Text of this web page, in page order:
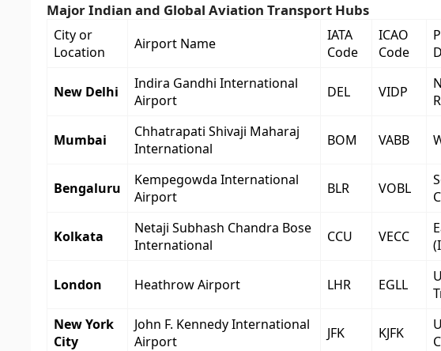
Major Indian and Global Aviation Transport Hubs
City or
Location
Airport Name
IATA
Code
ICAO
Code
New Delhi
Indira Gandhi International
Airport
DEL VIDP
Mumbai
Chhatrapati Shivaji Maharaj
International
BOM VABB
Bengaluru
Kempegowda International
Airport
BLR VOBL
Kolkata
Netaji Subhash Chandra Bose
International
CCU VECC
London Heathrow Airport LHR EGLL
New York
City
John F. Kennedy International
Airport
JFK KJFK